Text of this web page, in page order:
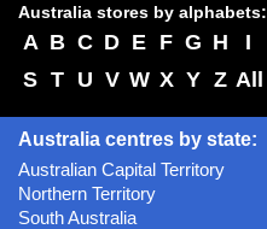
Australia stores by alphabets:
A B C D E F G H I
S T U V W X Y Z All
Australia centres by state:
Australian Capital Territory
Northern Territory
South Australia